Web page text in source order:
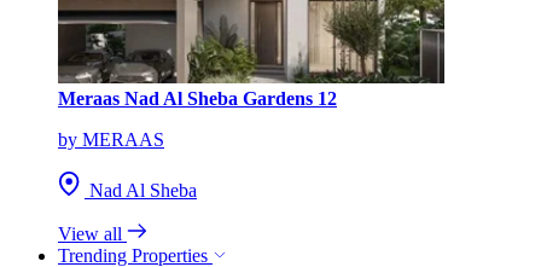
Meraas Nad Al Sheba Gardens 12
by MERAAS
Nad Al Sheba
View all
Trending Properties